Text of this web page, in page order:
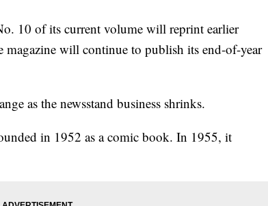
10 of its current volume will reprint earlier
magazine will continue to publish its end-of-year
as the newsstand business shrinks.
in 1952 as a comic book. In 1955, it